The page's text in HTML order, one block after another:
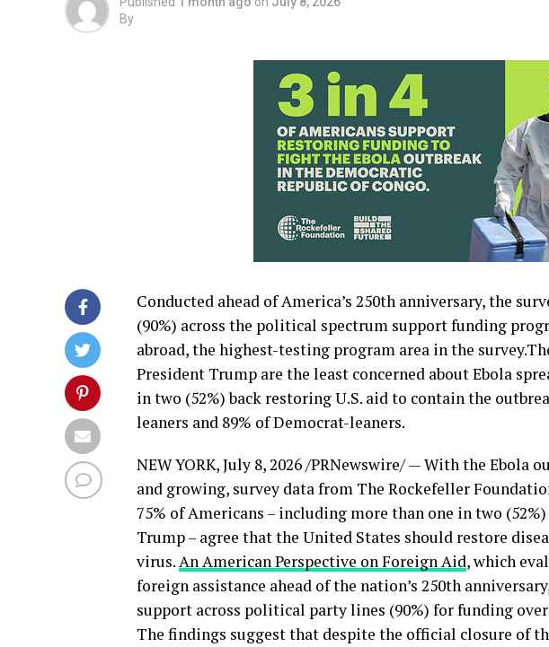
By
Conducted ahead of America’s 250th anniversary, the
(90%) across the political spectrum support funding
abroad, the highest-testing program area in the
President Trump are the least concerned about Ebola
in two (52%) back restoring U.S. aid to contain the
leaners and 89% of Democrat-leaners.
NEW YORK,July 8, 2026/PRNewswire/ — With the Ebola
and growing, survey data from The Rockefeller
75% of Americans – including more than one in two
Trump – agree that the United States should restore
virus.An American Perspective on Foreign Aid, which
foreign assistance ahead of the nation’s 250th
support across political party lines (90%) for funding
The findings suggest that despite the official closure of